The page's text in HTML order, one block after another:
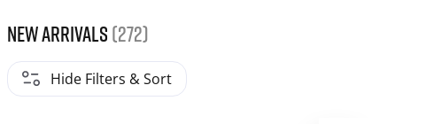
New arrivals (272)
Hide Filters & Sort